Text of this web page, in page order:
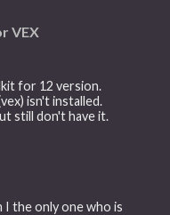
VEX
for 12 version.
isn't installed.
still don't have it.
I the only one who is